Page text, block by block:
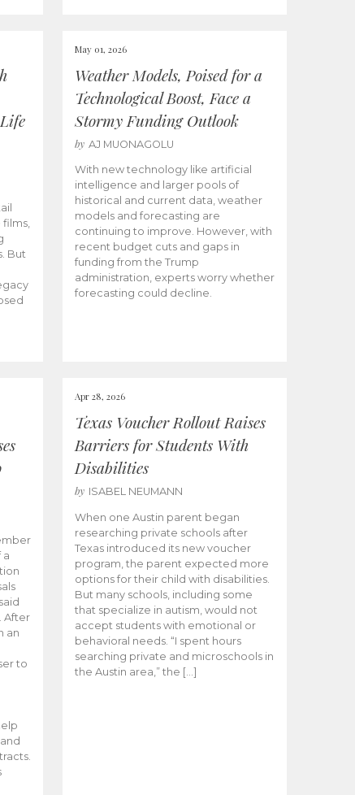
films,
But
May 01, 2026
Weather Models, Poised for a
Technological Boost, Face a
Stormy Funding Outlook
by AJ MUONAGOLU
With new technology like artificial
intelligence and larger pools of
historical and current data, weather
models and forecasting are
continuing to improve. However, with
recent budget cuts and gaps in
funding from the Trump
administration, experts worry whether
forecasting could decline.
a
After
an
to
Apr 28, 2026
Texas Voucher Rollout Raises
Barriers for Students With
Disabilities
by ISABEL NEUMANN
When one Austin parent began
researching private schools after
Texas introduced its new voucher
program, the parent expected more
options for their child with disabilities.
But many schools, including some
that specialize in autism, would not
accept students with emotional or
behavioral needs. “I spent hours
searching private and microschools in
the Austin area,” the […]